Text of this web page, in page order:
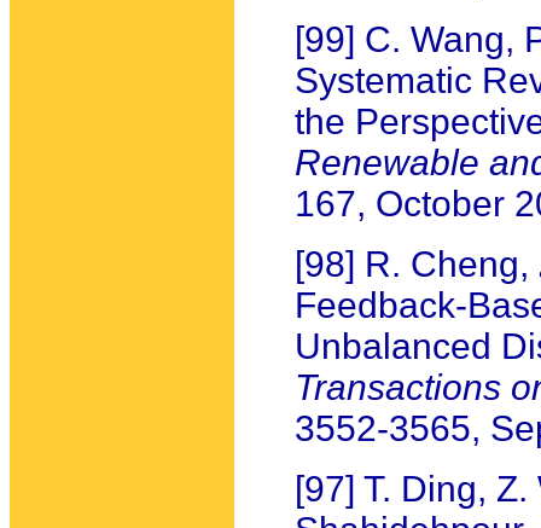
[99] C. Wang,
Systematic
the
Renewable
167, October
[98] R. Cheng,
Feedback-
Unbalanced
Transactions
3552-3565,
[97] T. Ding,